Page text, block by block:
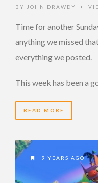
BY JOHN DRAWDY •
Time for another
anything we missed
everything we posted.
This week has been a
READ MORE
9 YEARS AGO